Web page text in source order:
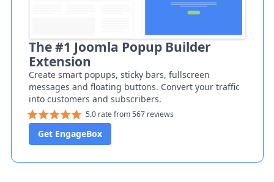
The #1 Joomla Popup Builder
Extension
Create smart popups, sticky bars, fullscreen
messages and floating buttons. Convert your traffic
into customers and subscribers.
5.0 rate from 567 reviews
Get EngageBox